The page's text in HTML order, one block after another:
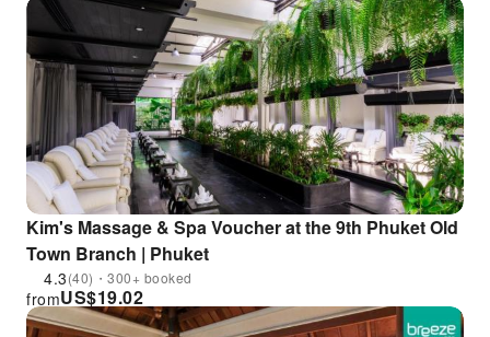
Kim's Massage & Spa Voucher at the 9th Phuket Old
Town Branch | Phuket
4.3(40)・300+ booked
US$19.02
from